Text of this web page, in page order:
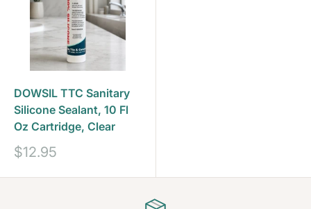
DOWSIL TTC Sanitary
Silicone Sealant, 10 Fl
Oz Cartridge, Clear
Sale
$12.95